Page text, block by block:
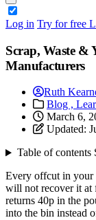
Log in Try for free
Scrap, Waste &
Manufacturers
Ruth
Blog ,
March 6,
Updated:
Table of contents
Every offcut in your
will not recover it at
returns 40p in the
into the bin instead